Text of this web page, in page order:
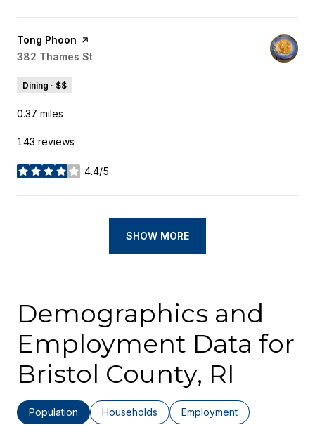
Visit the
Tong Phoon page on Yelp
Search
382 Thames St
Dining · $$
0.37 miles
143 reviews
4.4/5
stars
SHOW MORE
Demographics and
Employment Data for
Bristol County, RI
Population Households Employment